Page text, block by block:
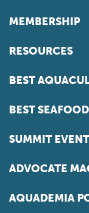
MEMBERSHIP
RESOURCES
BEST
BEST
SUMMIT
ADVOCATE
AQUADEMIA